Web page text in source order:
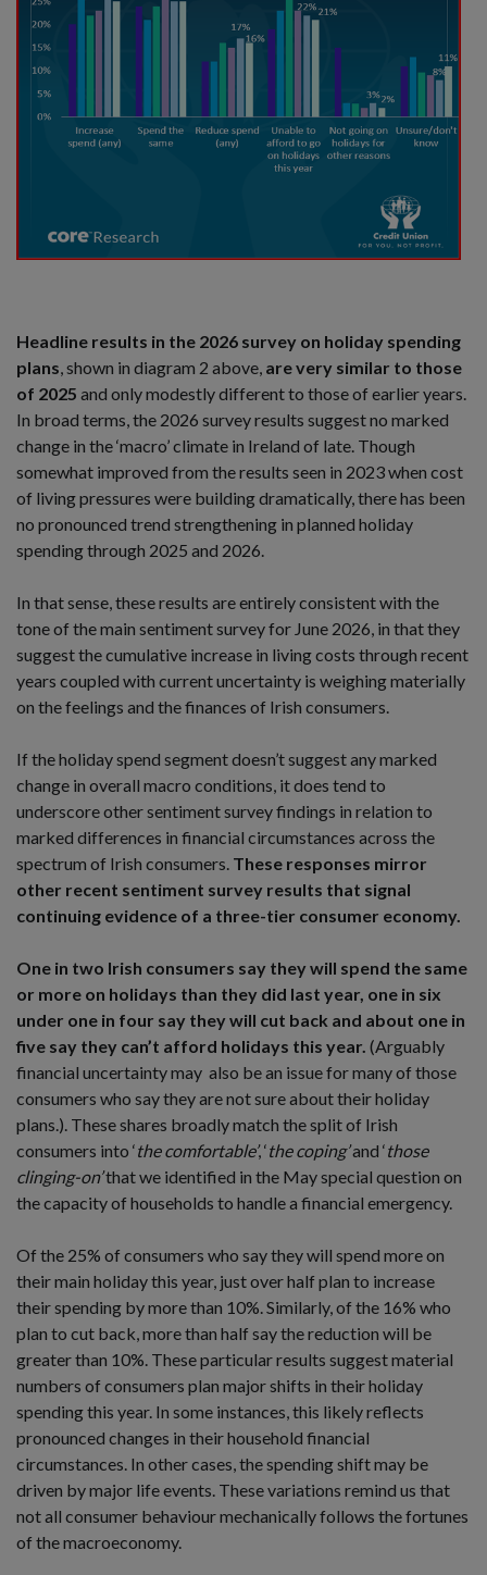
Headline results in the 2026 survey on holiday spending
plans, shown in diagram 2 above, are very similar to those
of 2025 and only modestly different to those of earlier years.
In broad terms, the 2026 survey results suggest no marked
change in the ‘macro’ climate in Ireland of late. Though
somewhat improved from the results seen in 2023 when cost
of living pressures were building dramatically, there has been
no pronounced trend strengthening in planned holiday
spending through 2025 and 2026.
In that sense, these results are entirely consistent with the
tone of the main sentiment survey for June 2026, in that they
suggest the cumulative increase in living costs through recent
years coupled with current uncertainty is weighing materially
on the feelings and the finances of Irish consumers.
If the holiday spend segment doesn’t suggest any marked
change in overall macro conditions, it does tend to
underscore other sentiment survey findings in relation to
marked differences in financial circumstances across the
spectrum of Irish consumers. These responses mirror
other recent sentiment survey results that signal
continuing evidence of a three-tier consumer economy.
One in two Irish consumers say they will spend the same
or more on holidays than they did last year, one in six
under one in four say they will cut back and about one in
five say they can’t afford holidays this year. (Arguably
financial uncertainty may also be an issue for many of those
consumers who say they are not sure about their holiday
plans.). These shares broadly match the split of Irish
consumers into ‘the comfortable’, ‘the coping’and ‘those
clinging-on’that we identified in the May special question on
the capacity of households to handle a financial emergency.
Of the 25% of consumers who say they will spend more on
their main holiday this year, just over half plan to increase
their spending by more than 10%. Similarly, of the 16% who
plan to cut back, more than half say the reduction will be
greater than 10%. These particular results suggest material
numbers of consumers plan major shifts in their holiday
spending this year. In some instances, this likely reflects
pronounced changes in their household financial
circumstances. In other cases, the spending shift may be
driven by major life events. These variations remind us that
not all consumer behaviour mechanically follows the fortunes
of the macroeconomy.